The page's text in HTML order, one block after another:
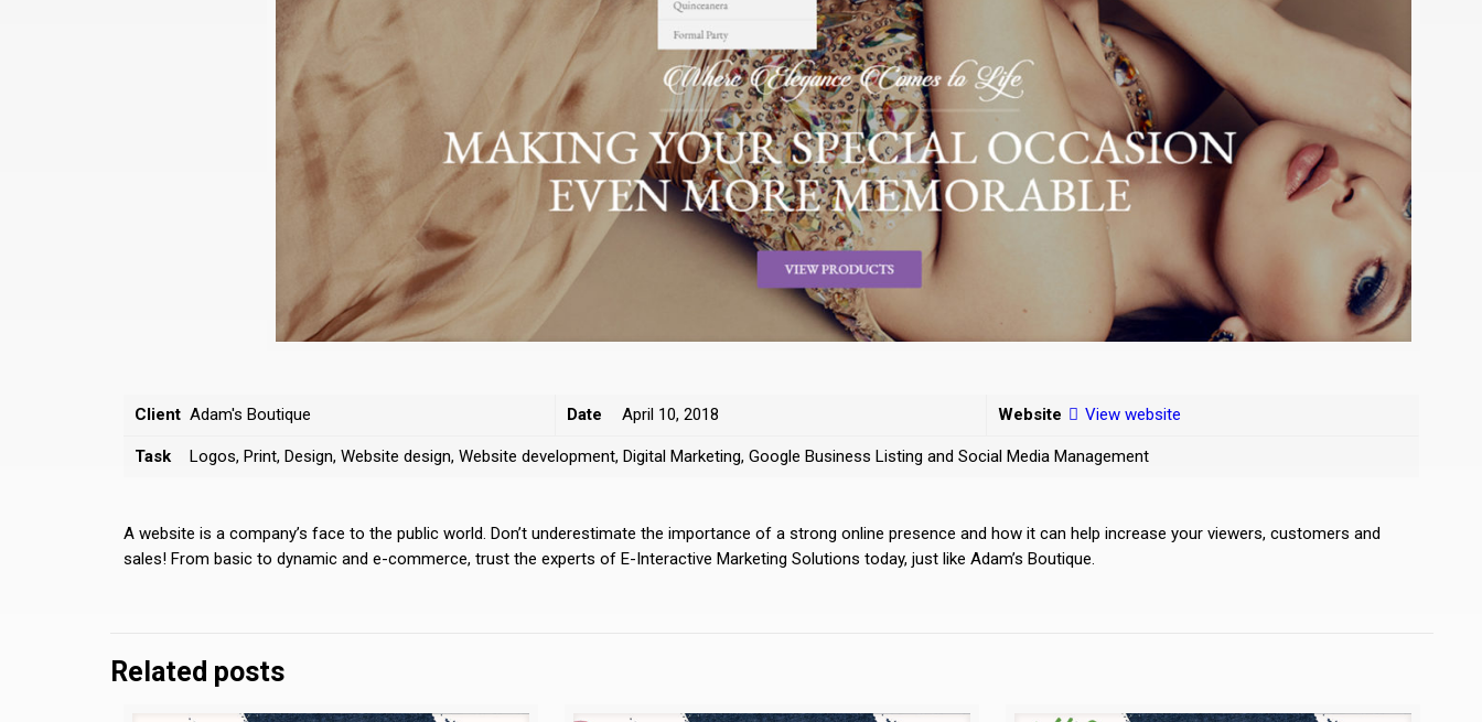
Client Adam's Boutique Date April 10, 2018 Website View website
Task Logos, Print, Design, Website design, Website development, Digital Marketing, Google Business Listing and Social Media Management
A website is a company’s face to the public world. Don’t underestimate the importance of a strong online presence and how it can help increase your viewers, customers and
sales! From basic to dynamic and e-commerce, trust the experts of E-Interactive Marketing Solutions today, just like Adam’s Boutique.
Related posts